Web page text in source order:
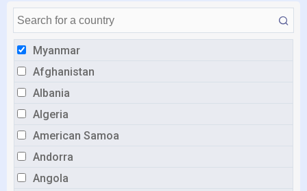
Myanmar
Afghanistan
Albania
Algeria
American Samoa
Andorra
Angola